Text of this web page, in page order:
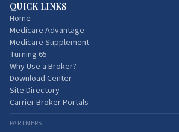
QUICK LINKS
Home
Medicare Advantage
Medicare Supplement
Turning 65
Why Use a Broker?
Download Center
Site Directory
Carrier Broker Portals
PARTNERS